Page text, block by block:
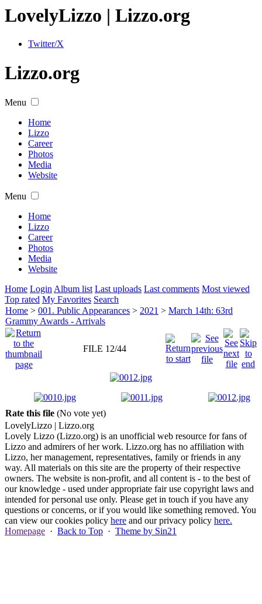
LovelyLizzo | Lizzo.org
Twitter/X
Lizzo.org
Menu
Home
Lizzo
Career
Photos
Media
Website
Menu
Home
Lizzo
Career
Photos
Media
Website
Home Login Album list Last uploads Last comments Most viewed
Top rated My Favorites Search
Home > 001. Public Appearances > 2021 > March 14th: 63rd
Grammy Awards - Arrivals
FILE 12/44
Rate this file (No vote yet)
LovelyLizzo | Lizzo.org
Lovely Lizzo (Lizzo.org) is an unofficial web resource for fans of
Lizzo and admirers of her work. Lizzo.org has no affiliation with
Lizzo, her management, representatives, family or friends in any
way. All materials on this site are the property of their respective
owners. The website is non-profit, and all content is - to the best of
our knowledge - used under appropriate fair use copyright laws and
intended for personal use only. Please get in touch if you have any
questions or concerns, or if you would like something removed. You
can view our cookies policy here and our privacy policy here.
Homepage · Back to Top · Theme by Sin21